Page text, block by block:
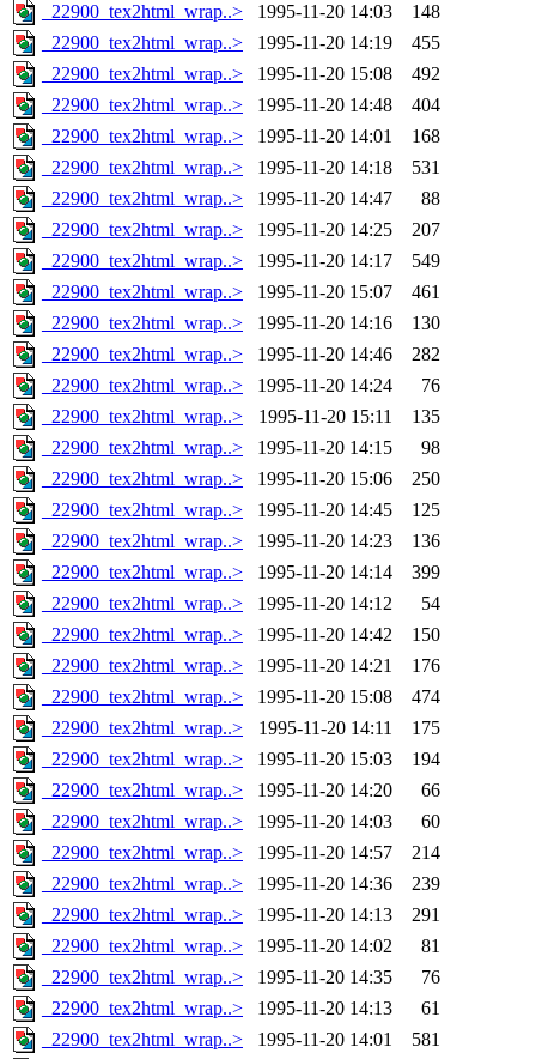
_22900_tex2html_wrap..> 1995-11-20 14:03
148
_22900_tex2html_wrap..>
1995-11-20 14:19
455
_22900_tex2html_wrap..>
1995-11-20 15:08
492
_22900_tex2html_wrap..>
1995-11-20 14:48
404
_22900_tex2html_wrap..>
1995-11-20 14:01
168
_22900_tex2html_wrap..>
1995-11-20 14:18
531
_22900_tex2html_wrap..>
1995-11-20 14:47
88
_22900_tex2html_wrap..>
1995-11-20 14:25
207
_22900_tex2html_wrap..>
1995-11-20 14:17
549
_22900_tex2html_wrap..>
1995-11-20 15:07
461
_22900_tex2html_wrap..>
1995-11-20 14:16
130
_22900_tex2html_wrap..>
1995-11-20 14:46
282
_22900_tex2html_wrap..>
1995-11-20 14:24
76
_22900_tex2html_wrap..>
1995-11-20 15:11
135
_22900_tex2html_wrap..>
1995-11-20 14:15
98
_22900_tex2html_wrap..>
1995-11-20 15:06
250
_22900_tex2html_wrap..>
1995-11-20 14:45
125
_22900_tex2html_wrap..>
1995-11-20 14:23
136
_22900_tex2html_wrap..>
1995-11-20 14:14
399
_22900_tex2html_wrap..>
1995-11-20 14:12
54
_22900_tex2html_wrap..>
1995-11-20 14:42
150
_22900_tex2html_wrap..>
1995-11-20 14:21
176
_22900_tex2html_wrap..>
1995-11-20 15:08
474
_22900_tex2html_wrap..>
1995-11-20 14:11
175
_22900_tex2html_wrap..>
1995-11-20 15:03
194
_22900_tex2html_wrap..>
1995-11-20 14:20
66
_22900_tex2html_wrap..>
1995-11-20 14:03
60
_22900_tex2html_wrap..>
1995-11-20 14:57
214
_22900_tex2html_wrap..>
1995-11-20 14:36
239
_22900_tex2html_wrap..>
1995-11-20 14:13
291
_22900_tex2html_wrap..>
1995-11-20 14:02
81
_22900_tex2html_wrap..>
1995-11-20 14:35
76
_22900_tex2html_wrap..>
1995-11-20 14:13
61
_22900_tex2html_wrap..>
1995-11-20 14:01
581